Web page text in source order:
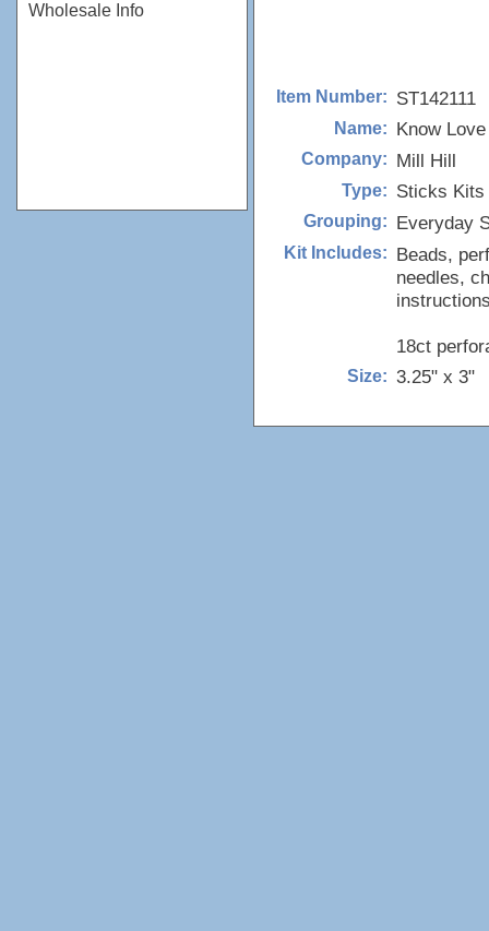
Wholesale Info
Item Number: ST142111
Name: Know
Company: Mill Hill
Type: Sticks Kits
Grouping: Everyday
Kit Includes: Beads,
needles,
18ct
Size: 3.25" x 3"